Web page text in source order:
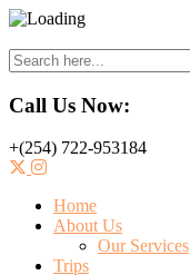
Call Us Now:
+(254) 722-953184
Home
About Us
Our Services
Trips